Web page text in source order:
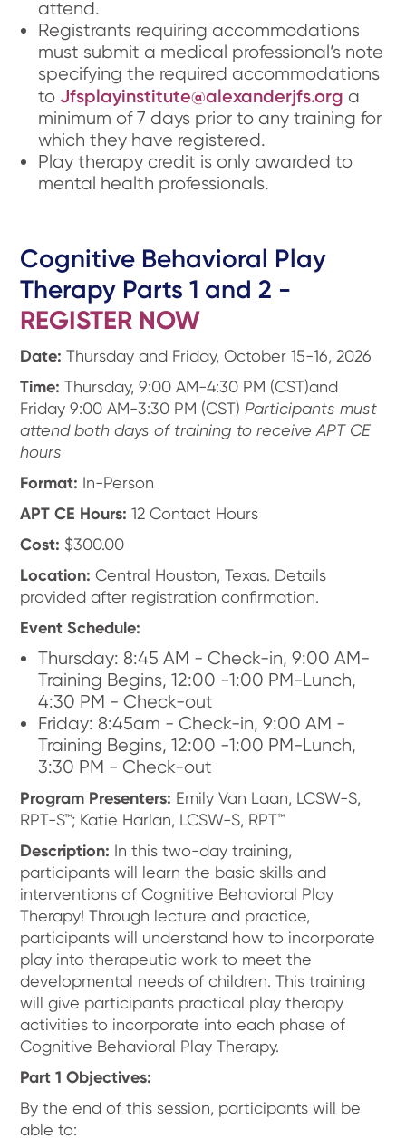
attend.
Registrants requiring accommodations
must submit a medical professional’s note
specifying the required accommodations
to Jfsplayinstitute@alexanderjfs.org a
minimum of 7 days prior to any training for
which they have registered.
Play therapy credit is only awarded to
mental health professionals.
Cognitive Behavioral Play
Therapy Parts 1 and 2 -
REGISTER NOW
Date: Thursday and Friday, October 15-16, 2026
Time:Thursday, 9:00 AM-4:30 PM (CST)and
Friday 9:00 AM-3:30 PM (CST) Participants must
attend both days of training to receive APT CE
hours
Format: In-Person
APT CE Hours:12 Contact Hours
Cost: $300.00
Location:Central Houston, Texas. Details
provided after registration confirmation.
Event Schedule:
Thursday: 8:45 AM - Check-in, 9:00 AM-
Training Begins, 12:00 -1:00 PM-Lunch,
4:30 PM - Check-out
Friday: 8:45am - Check-in, 9:00 AM -
Training Begins, 12:00 -1:00 PM-Lunch,
3:30 PM - Check-out
Program Presenters: Emily Van Laan, LCSW-S,
RPT-S™; Katie Harlan, LCSW-S, RPT™
Description: In this two-day training,
participants will learn the basic skills and
interventions of Cognitive Behavioral Play
Therapy! Through lecture and practice,
participants will understand how to incorporate
play into therapeutic work to meet the
developmental needs of children. This training
will give participants practical play therapy
activities to incorporate into each phase of
Cognitive Behavioral Play Therapy.
Part 1 Objectives:
By the end of this session, participants will be
able to: